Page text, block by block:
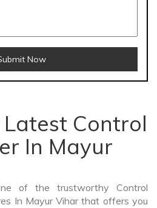
Now
Latest Control
In Mayur
of the trustworthy Control
In Mayur Vihar that offers you